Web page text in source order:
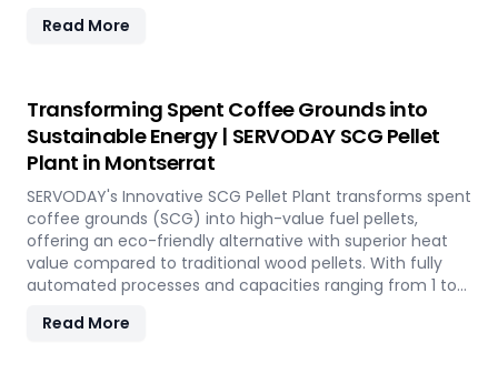
Designed to optimize storage space and reduce freight
SERVODAY offers turnkey solutions in Montserrat,
streamlining the entire production process from wood
chipping to hydraulic pressing, ensuring durability and
strength at various capacities. Experience modern
logistics innovation with SERVODAY's eco-friendly pallet
manufacturing solutions for Montserrat.
Read More
Transforming Spent Coffee Grounds into
Sustainable Energy | SERVODAY SCG Pellet
Plant in Montserrat
SERVODAY's Innovative SCG Pellet Plant transforms spent
coffee grounds (SCG) into high-value fuel pellets,
offering an eco-friendly alternative with superior heat
value compared to traditional wood pellets. With fully
automated processes and capacities ranging from 1 to
equipment, including Bag Breakers, Grinders, and Pellet
Read More